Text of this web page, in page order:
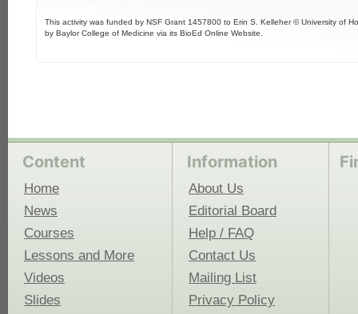
This activity was funded by NSF Grant 1457800 to Erin S. Kelleher © University of
by Baylor College of Medicine via its BioEd Online Website.
Content
Home
News
Courses
Lessons and More
Videos
Slides
Information
About Us
Editorial Board
Help / FAQ
Contact Us
Mailing List
Privacy Policy